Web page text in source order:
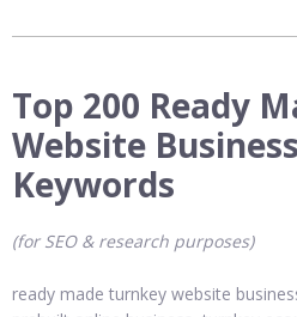
Top 200 Ready
Website
Keywords
(for SEO & research purposes)
ready made turnkey website